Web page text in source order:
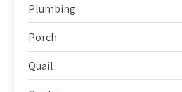
Plumbing
Porch
Quail